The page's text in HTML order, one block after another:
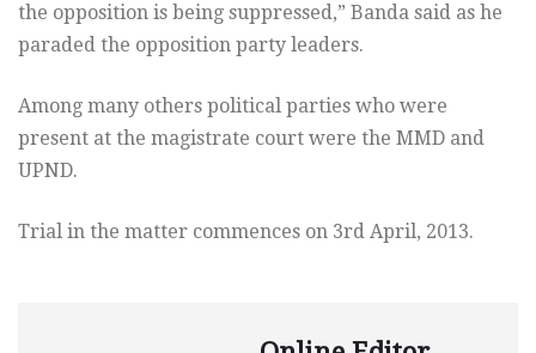
the opposition is being suppressed,” Banda said as he
paraded the opposition party leaders.
Among many others political parties who were
present at the magistrate court were the MMD and
UPND.
Trial in the matter commences on 3rd April, 2013.